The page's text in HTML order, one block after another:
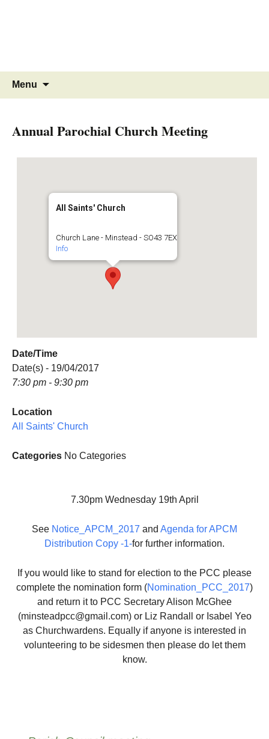
Menu
Annual Parochial Church Meeting
All Saints' Church
Church Lane - Minstead - SO43 7EX
Info
Date/Time
Date(s) - 19/04/2017
7:30 pm - 9:30 pm
Location
All Saints' Church
Categories No Categories
7.30pm Wednesday 19th April
See Notice_APCM_2017 and Agenda for APCM
Distribution Copy -1-for further information.
If you would like to stand for election to the PCC please
complete the nomination form (Nomination_PCC_2017)
and return it to PCC Secretary Alison McGhee
(minsteadpcc@gmail.com) or Liz Randall or Isabel Yeo
as Churchwardens. Equally if anyone is interested in
volunteering to be sidesmen then please do let them
know.